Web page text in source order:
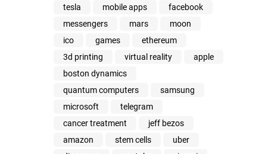
tesla
mobile apps
facebook
messengers
mars
moon
ico
games
ethereum
3d printing
virtual reality
apple
boston dynamics
quantum computers
samsung
microsoft
telegram
cancer treatment
jeff bezos
amazon
stem cells
uber